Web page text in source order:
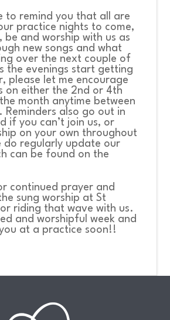
to remind you that all are
practice nights to come,
be and worship with us as
new songs and what
over the next couple of
the evenings start getting
please let me encourage
on either the 2nd or 4th
month anytime between
Reminders also go out in
if you can’t join us, or
on your own throughout
do regularly update our
can be found on the
continued prayer and
sung worship at St
riding that wave with us.
and worshipful week and
at a practice soon!!